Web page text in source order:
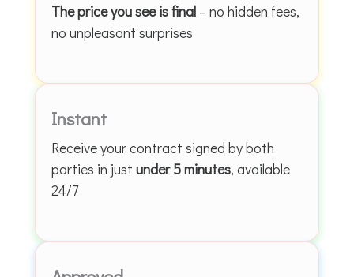
The price you see is final – no hidden fees,
no unpleasant surprises
Instant
Receive your contract signed by both
parties in just under 5 minutes, available
24/7